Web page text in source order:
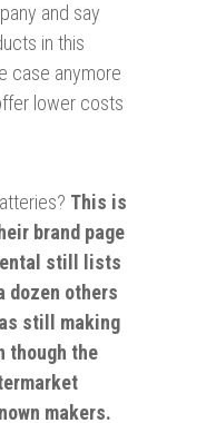
and say
in this
case anymore
lower costs
This is
brand page
still lists
dozen others
as still making
though the
makers.